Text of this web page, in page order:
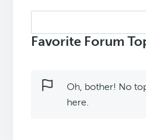
topics:
Favorite Forum
Oh, bother! No
here.